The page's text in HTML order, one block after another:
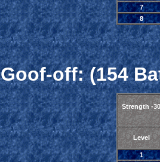
7
8
Goof-off: (154
Strength -
Level
1